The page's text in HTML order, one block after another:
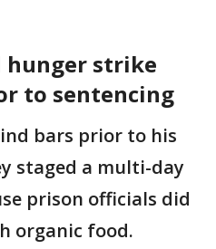
hunger strike
to sentencing
bars prior to his
staged a multi-day
prison officials did
organic food.